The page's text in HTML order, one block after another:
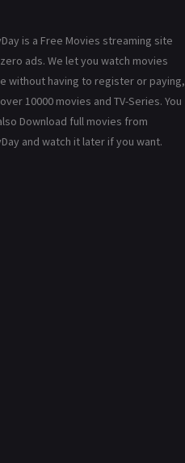
is a Free Movies streaming site
ads. We let you watch movies
without having to register or paying,
10000 movies and TV-Series. You
Download full movies from
and watch it later if you want.